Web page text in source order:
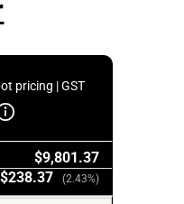
pricing | GST
$9,801.37
$238.37 (2.43%)